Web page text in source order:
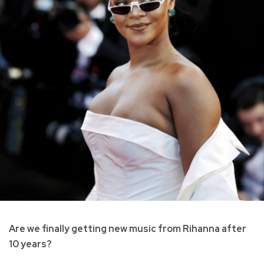
Are we finally getting new music from Rihanna after
10 years?